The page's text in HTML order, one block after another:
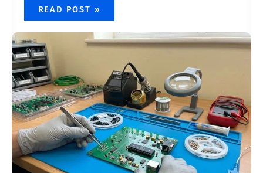
READ POST »
HOW
TO
ASSEMBLE
A
PCB
BOARD?